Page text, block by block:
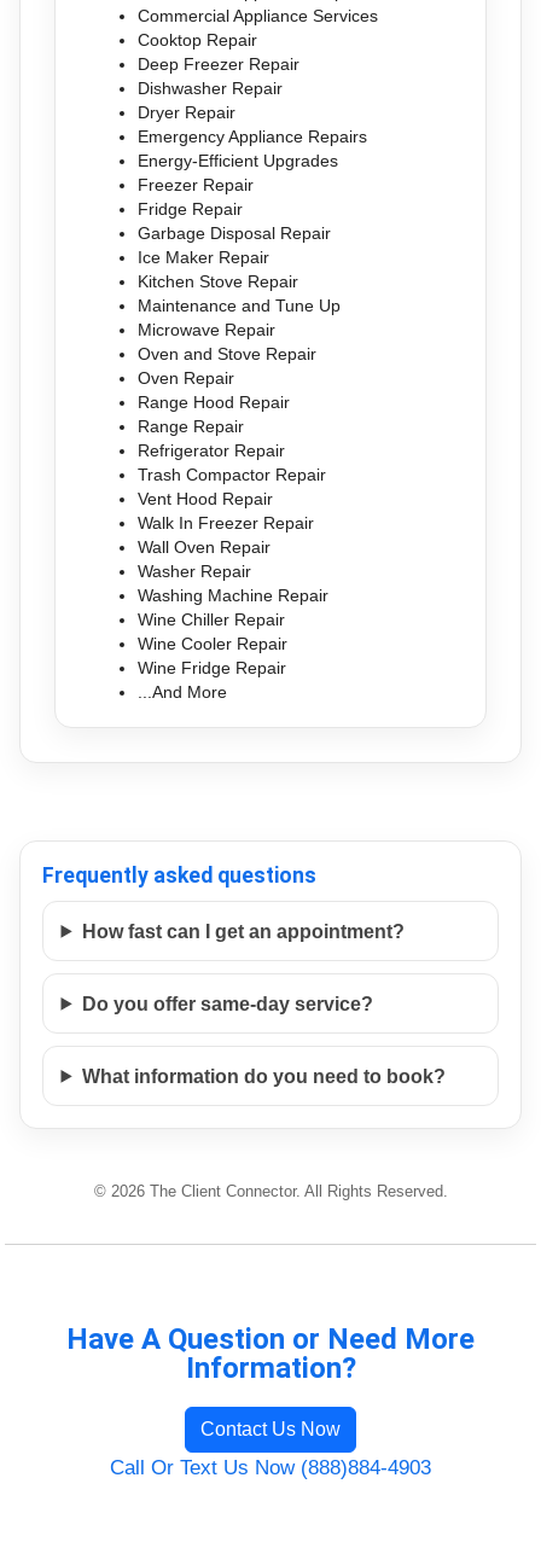
Commercial Appliance Services
Cooktop Repair
Deep Freezer Repair
Dishwasher Repair
Dryer Repair
Emergency Appliance Repairs
Energy-Efficient Upgrades
Freezer Repair
Fridge Repair
Garbage Disposal Repair
Ice Maker Repair
Kitchen Stove Repair
Maintenance and Tune Up
Microwave Repair
Oven and Stove Repair
Oven Repair
Range Hood Repair
Range Repair
Refrigerator Repair
Trash Compactor Repair
Vent Hood Repair
Walk In Freezer Repair
Wall Oven Repair
Washer Repair
Washing Machine Repair
Wine Chiller Repair
Wine Cooler Repair
Wine Fridge Repair
...And More
Frequently asked questions
How fast can I get an appointment?
Do you offer same-day service?
What information do you need to book?
© 2026 The Client Connector. All Rights Reserved.
Have A Question or Need More
Information?
Contact Us Now
Call Or Text Us Now (888)884-4903